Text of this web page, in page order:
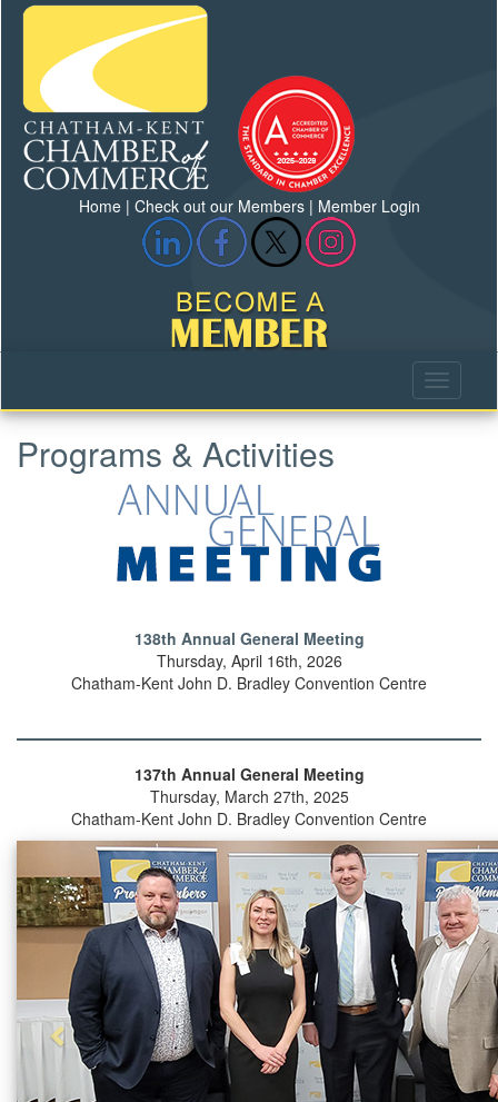
Home| Check out our Members| Member Login
Programs & Activities
138th Annual General Meeting
Thursday, April 16th, 2026
Chatham-Kent John D. Bradley Convention Centre
137th Annual General Meeting
Thursday, March 27th, 2025
Chatham-Kent John D. Bradley Convention Centre
Previous